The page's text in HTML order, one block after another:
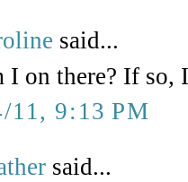
said...
I on there? If so,
11, 9:13 PM
said...